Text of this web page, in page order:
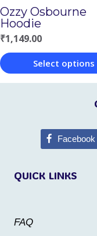
the
product
page
Ozzy Osbourne
Hoodie
₹1,149.00
Select options
This
TheQUICK LINKS
FAQ
Facebook